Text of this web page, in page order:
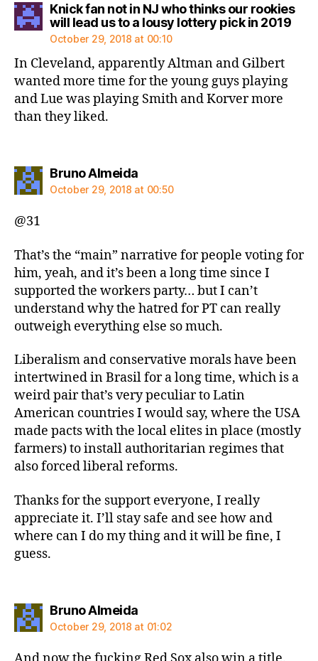
Knick fan not in NJ who thinks our rookies
will lead us to a lousy lottery pick in 2019
October 29, 2018 at 00:10
In Cleveland, apparently Altman and Gilbert
wanted more time for the young guys playing
and Lue was playing Smith and Korver more
than they liked.
Bruno Almeidasays:
October 29, 2018 at 00:50
@31
That’s the “main” narrative for people voting for
him, yeah, and it’s been a long time since I
supported the workers party… but I can’t
understand why the hatred for PT can really
outweigh everything else so much.
Liberalism and conservative morals have been
intertwined in Brasil for a long time, which is a
weird pair that’s very peculiar to Latin
American countries I would say, where the USA
made pacts with the local elites in place (mostly
farmers) to install authoritarian regimes that
also forced liberal reforms.
Thanks for the support everyone, I really
appreciate it. I’ll stay safe and see how and
where can I do my thing and it will be fine, I
guess.
Bruno Almeidasays:
October 29, 2018 at 01:02